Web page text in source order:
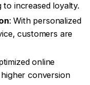
to increased loyalty.
: With personalized
customers are
online
conversion